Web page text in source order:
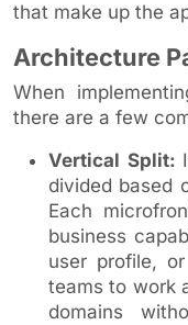
that make up the
Architecture
When
there are a few
Vertical Split:
divided based
Each
business
user profile,
teams to work
domains